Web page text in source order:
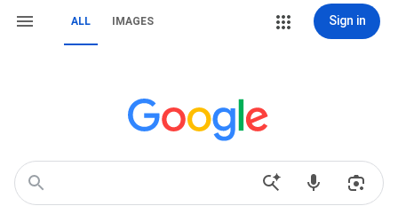
ALL IMAGES Sign in